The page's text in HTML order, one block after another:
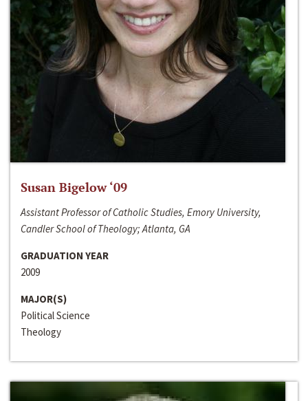
Susan Bigelow ‘09
Assistant Professor of Catholic Studies, Emory University,
Candler School of Theology; Atlanta, GA
GRADUATION YEAR
2009
MAJOR(S)
Political Science
Theology